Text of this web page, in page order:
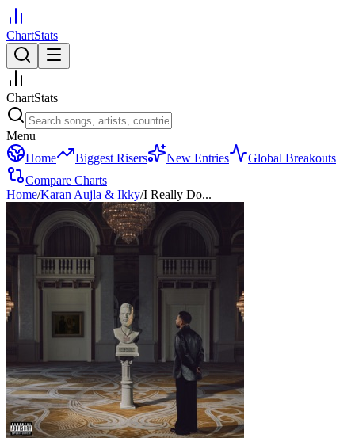
ChartStats
ChartStats
Menu
Home
Biggest Risers New Entries
Global Breakouts
Compare Charts
Home/Karan Aujla & Ikky/I Really Do...